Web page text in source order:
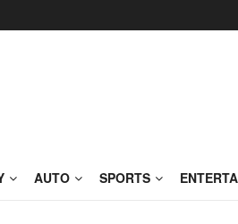
AUTO SPORTS